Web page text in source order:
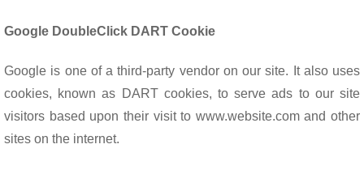
Google DoubleClick DART Cookie
Google is one of a third-party vendor on our site. It also uses
cookies, known as DART cookies, to serve ads to our site
visitors based upon their visit to www.website.com and other
sites on the internet.